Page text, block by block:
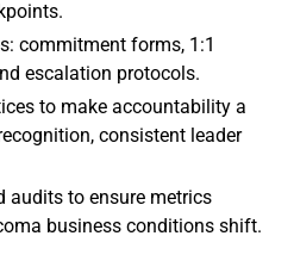
commitment forms, 1:1
escalation protocols.
to make accountability a
consistent leader
audits to ensure metrics
business conditions shift.